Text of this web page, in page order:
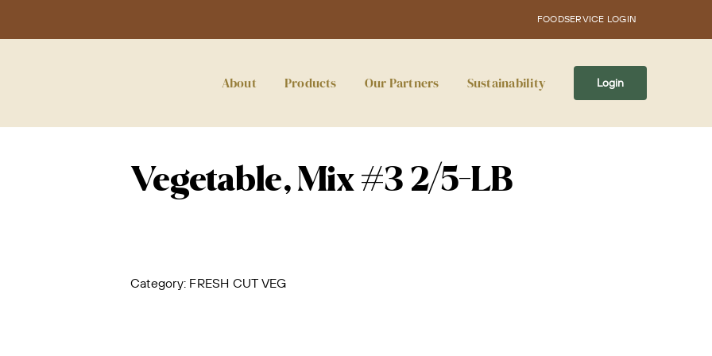
FOODSERVICE LOGIN
About Products Our Partners Sustainability Login
Vegetable, Mix #3 2/5-LB
Category: FRESH CUT VEG